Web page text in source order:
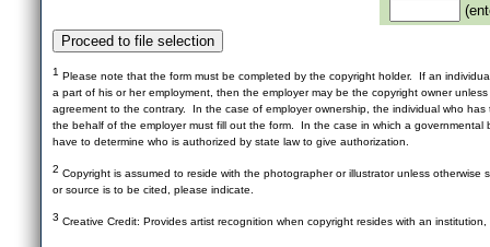
1 Please note that the form must be completed by the copyright holder. If an
a part of his or her employment, then the employer may be the copyright owner
agreement to the contrary. In the case of employer ownership, the individual who
the behalf of the employer must fill out the form. In the case in which a governmental
have to determine who is authorized by state law to give authorization.
2 Copyright is assumed to reside with the photographer or illustrator unless
or source is to be cited, please indicate.
3 Creative Credit: Provides artist recognition when copyright resides with an